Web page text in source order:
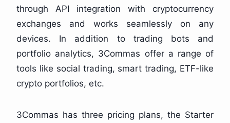
through API integration with cryptocurrency
exchanges and works seamlessly on any
devices. In addition to trading bots and
portfolio analytics, 3Commas offer a range of
tools like social trading, smart trading, ETF-like
crypto portfolios, etc.
3Commas has three pricing plans, the Starter